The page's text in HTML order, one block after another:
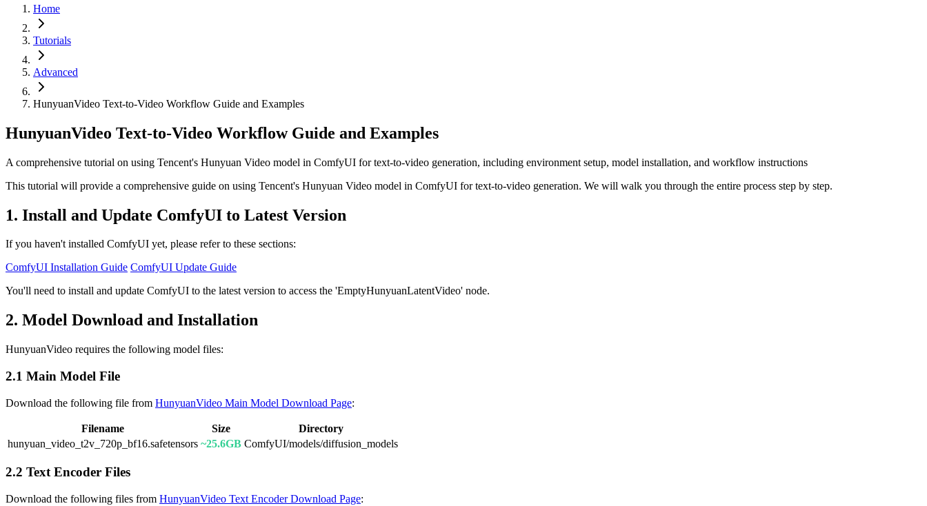
Home
Tutorials
Advanced
HunyuanVideo Text-to-Video Workflow Guide and Examples
HunyuanVideo Text-to-Video Workflow Guide and Examples
A comprehensive tutorial on using Tencent's Hunyuan Video model in ComfyUI for text-to-video generation, including environment setup, model installation, and workflow instructions
This tutorial will provide a comprehensive guide on using Tencent's Hunyuan Video model in ComfyUI for text-to-video generation. We will walk you through the entire process step by step.
1. Install and Update ComfyUI to Latest Version
If you haven't installed ComfyUI yet, please refer to these sections:
ComfyUI Installation Guide ComfyUI Update Guide
You'll need to install and update ComfyUI to the latest version to access the 'EmptyHunyuanLatentVideo' node.
2. Model Download and Installation
HunyuanVideo requires the following model files:
2.1 Main Model File
Download the following file from HunyuanVideo Main Model Download Page:
Filename Size
Directory
hunyuan_video_t2v_720p_bf16.safetensors ~25.6GB ComfyUI/models/diffusion_models
2.2 Text Encoder Files
Download the following files from HunyuanVideo Text Encoder Download Page: